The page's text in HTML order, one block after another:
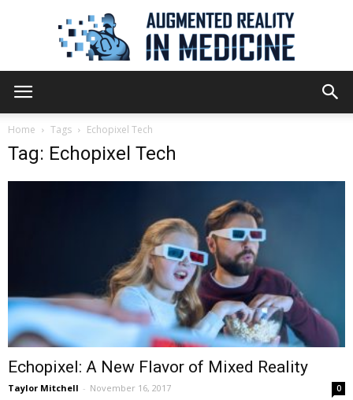
in
Medicine
Home Tags Echopixel Tech
Tag: Echopixel Tech
Echopixel: A New Flavor of Mixed Reality
Taylor Mitchell - November 16, 2017 0